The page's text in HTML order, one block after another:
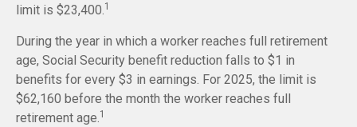
limit is $23,400.1
During the year in which a worker reaches full retirement
age, Social Security benefit reduction falls to $1 in
benefits for every $3 in earnings. For 2025, the limit is
$62,160 before the month the worker reaches full
retirement age.1